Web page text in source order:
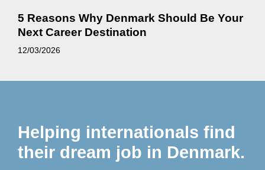
5 Reasons Why Denmark Should Be Your
Next Career Destination
12/03/2026
Helping internationals find
their dream job in Denmark.